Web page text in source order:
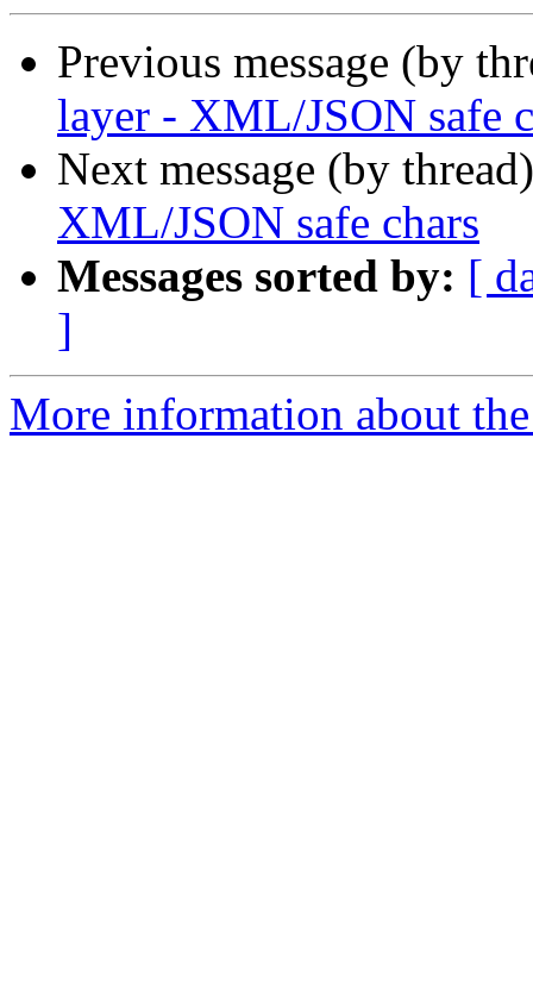
Previous message (by
layer - XML/JSON safe
Next message (by
XML/JSON safe chars
Messages sorted by: [
]
More information about